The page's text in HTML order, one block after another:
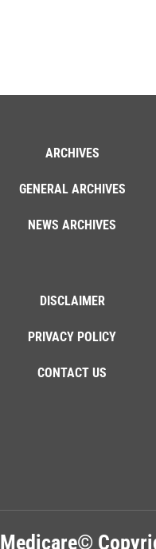
ARCHIVES
GENERAL ARCHIVES
NEWS ARCHIVES
DISCLAIMER
PRIVACY POLICY
CONTACT US